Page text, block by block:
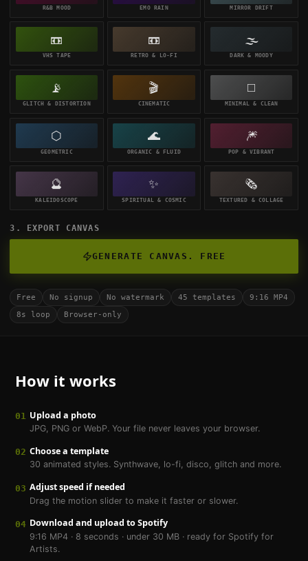
R&B MOOD EMO RAIN MIRROR DRIFT
📼
VHS TAPE
📼
RETRO & LO-FI
🌫️
DARK & MOODY
📡
GLITCH & DISTORTION
🎬
CINEMATIC
◻️
MINIMAL & CLEAN
⬡
GEOMETRIC
🌊
ORGANIC & FLUID
🎆
POP & VIBRANT
🔮
KALEIDOSCOPE
✨
SPIRITUAL & COSMIC
🗞️
TEXTURED & COLLAGE
3. EXPORT CANVAS
GENERATE CANVAS. FREE
Free No signup No watermark 45 templates
9:16 MP4
8s loop
Browser-only
How it works
01 Upload a photo
JPG, PNG or WebP. Your file never leaves your browser.
02 Choose a template
30 animated styles. Synthwave, lo-fi, disco, glitch and more.
03 Adjust speed if needed
Drag the motion slider to make it faster or slower.
04 Download and upload to Spotify
9:16 MP4 · 8 seconds · under 30 MB · ready for Spotify for
Artists.